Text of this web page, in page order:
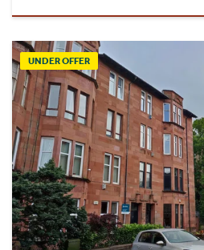
UNDER OFFER